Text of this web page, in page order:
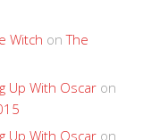
Witch onThe
Up With Oscar on
Up With Oscar on